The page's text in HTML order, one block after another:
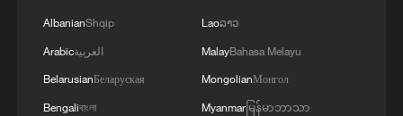
AlbanianShqip
Arabicالعربية
BelarusianБеларуская
Bengaliবাংলা
Laoລາວ
MalayBahasa Melayu
MongolianМонгол
Myanmarမြန်မာဘာသာ